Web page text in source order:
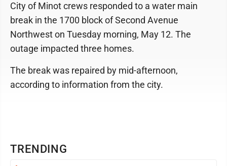
TRENDING
City of Minot crews responded to a water main
break in the 1700 block of Second Avenue
Northwest on Tuesday morning, May 12. The
outage impacted three homes.
The break was repaired by mid-afternoon,
according to information from the city.